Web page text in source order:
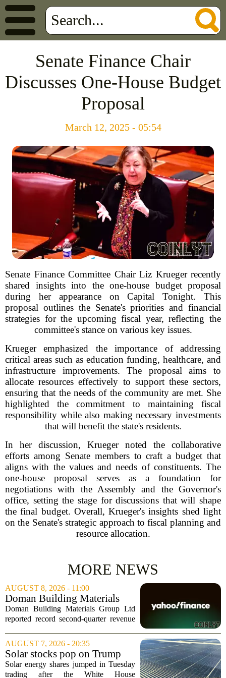
Senate Finance Chair
Discusses One-House Budget
Proposal
March 12, 2025 - 05:54
Senate Finance Committee Chair Liz Krueger recently
shared insights into the one-house budget proposal
during her appearance on Capital Tonight. This
proposal outlines the Senate's priorities and financial
strategies for the upcoming fiscal year, reflecting the
committee's stance on various key issues.
Krueger emphasized the importance of addressing
critical areas such as education funding, healthcare, and
infrastructure improvements. The proposal aims to
allocate resources effectively to support these sectors,
ensuring that the needs of the community are met. She
highlighted the commitment to maintaining fiscal
responsibility while also making necessary investments
that will benefit the state's residents.
In her discussion, Krueger noted the collaborative
efforts among Senate members to craft a budget that
aligns with the values and needs of constituents. The
one-house proposal serves as a foundation for
negotiations with the Assembly and the Governor's
office, setting the stage for discussions that will shape
the final budget. Overall, Krueger's insights shed light
on the Senate's strategic approach to fiscal planning and
resource allocation.
MORE NEWS
AUGUST 8, 2026 - 11:00
Doman Building Materials
Group Ltd (CWXZF) (Q2
2026) Earnings Call
...
Doman Building Materials Group Ltd
reported record second-quarter revenue
driven by strong demand across its
lumber and specialty product lines. The
company...
AUGUST 7, 2026 - 20:35
Solar stocks pop on Trump
tariffs: AlphaSpace heat map
breakdown
Solar energy shares jumped in Tuesday
trading after the White House